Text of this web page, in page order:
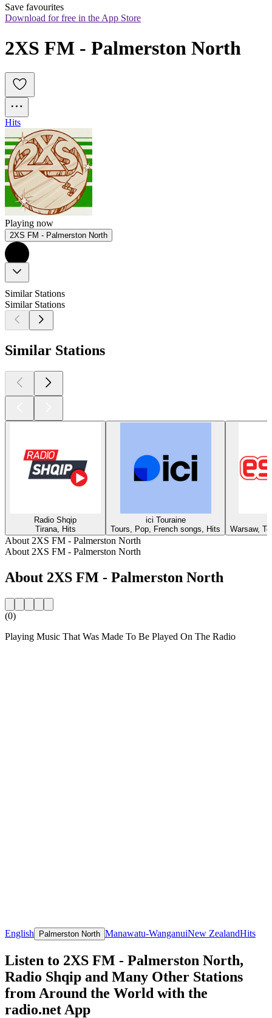
Save favourites
Download for free in the App Store
2XS FM - Palmerston North
Hits
Playing now
2XS FM - Palmerston North
Similar Stations
Similar Stations
Similar Stations
Radio Shqip
Tirana, Hits
ici Touraine
Tours, Pop, French songs, Hits
Warsaw,
About 2XS FM - Palmerston North
About 2XS FM - Palmerston North
About 2XS FM - Palmerston North
(0)
Playing Music That Was Made To Be Played On The Radio
English Palmerston North Manawatu-WanganuiNew ZealandHits
Listen to 2XS FM - Palmerston North,
Radio Shqip and Many Other Stations
from Around the World with the
radio.net App